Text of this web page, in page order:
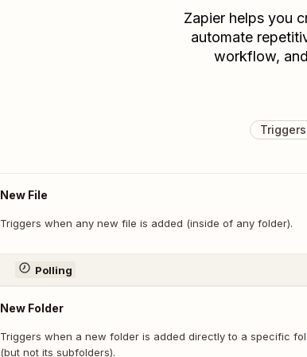
Zapier helps you
automate
workflow,
Triggers
New File
Triggers when any new file is added (inside of any folder).
Polling
New Folder
Triggers when a new folder is added directly to a specific
(but not its subfolders).